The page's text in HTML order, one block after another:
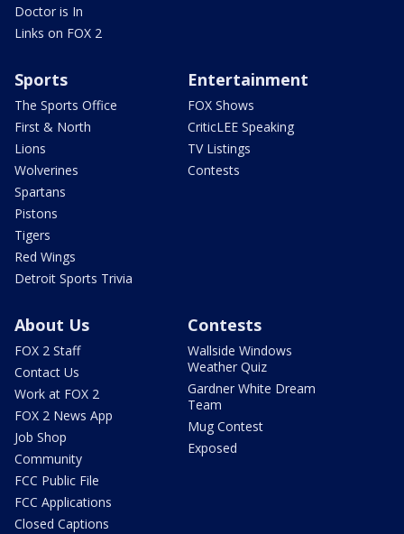
Doctor is In
Links on FOX 2
Sports
The Sports Office
First & North
Lions
Wolverines
Spartans
Pistons
Tigers
Red Wings
Detroit Sports Trivia
Entertainment
FOX Shows
CriticLEE Speaking
TV Listings
Contests
About Us
FOX 2 Staff
Contact Us
Work at FOX 2
FOX 2 News App
Job Shop
Community
FCC Public File
FCC Applications
Closed Captions
Contests
Wallside Windows
Weather Quiz
Gardner White Dream
Team
Mug Contest
Exposed